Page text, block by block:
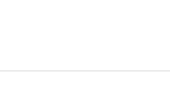
on facebook.